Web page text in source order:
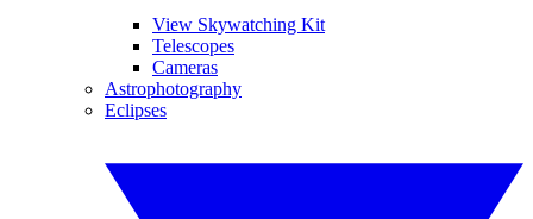
View Skywatching Kit
Telescopes
Cameras
Astrophotography
Eclipses